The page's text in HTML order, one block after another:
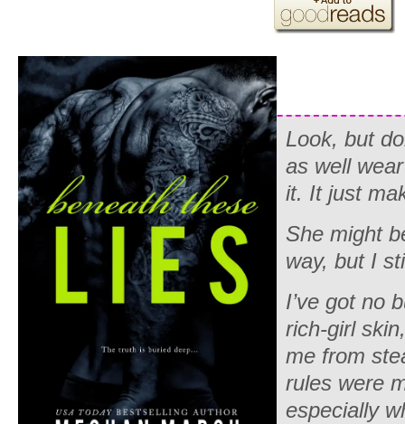
Look, but
as well
it. It just
She might
way, but I
I’ve got no
rich-girl
me from
rules were
especially